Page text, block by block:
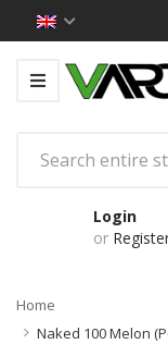
Login
or
Home
Naked 100 Melon